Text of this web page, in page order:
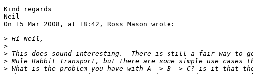
Kind regards
Neil
On 15 Mar 2008, at 18:42, Ross Mason wrote:
>
>
>
>
>